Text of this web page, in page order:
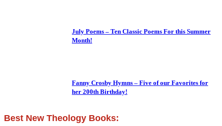
July Poems – Ten Classic Poems For this Summer
Month!
Fanny Crosby Hymns – Five of our Favorites for
her 200th Birthday!
Best New Theology Books: